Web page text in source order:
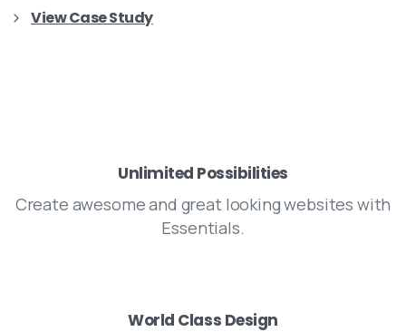
View Case Study
Unlimited Possibilities
Create awesome and great looking websites with
Essentials.
World Class Design